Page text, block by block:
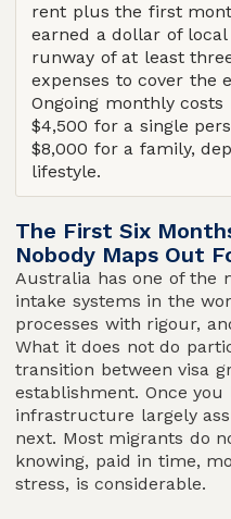
rent plus the first
earned a dollar of
runway of at least
expenses to cover the
Ongoing monthly
$4,500 for a single
$8,000 for a family,
lifestyle.
The First Six
Nobody Maps Out
Australia has one of the
intake systems in the
processes with rigour,
What it does not do
transition between visa
establishment. Once
infrastructure largely
next. Most migrants do
knowing, paid in time,
stress, is considerable.